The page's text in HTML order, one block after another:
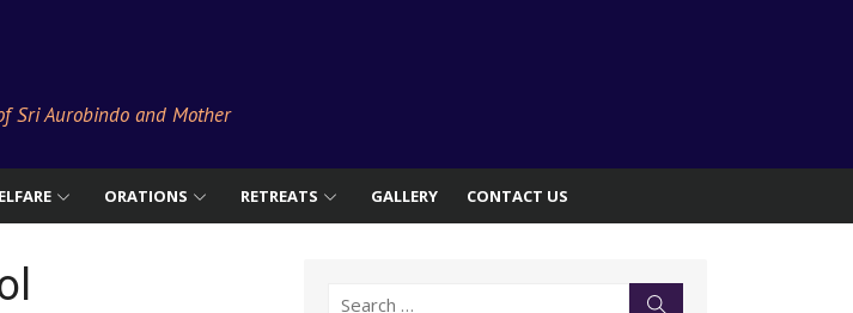
Sri Aurobindo and Mother
ORATIONS RETREATS GALLERY CONTACT US
Search